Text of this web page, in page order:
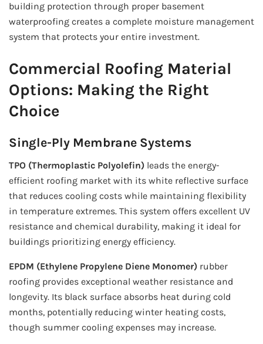
building protection through proper basement
waterproofing creates a complete moisture management
system that protects your entire investment.
Commercial Roofing Material
Options: Making the Right
Choice
Single-Ply Membrane Systems
TPO (Thermoplastic Polyolefin) leads the energy-
efficient roofing market with its white reflective surface
that reduces cooling costs while maintaining flexibility
in temperature extremes. This system offers excellent UV
resistance and chemical durability, making it ideal for
buildings prioritizing energy efficiency.
EPDM (Ethylene Propylene Diene Monomer) rubber
roofing provides exceptional weather resistance and
longevity. Its black surface absorbs heat during cold
months, potentially reducing winter heating costs,
though summer cooling expenses may increase.